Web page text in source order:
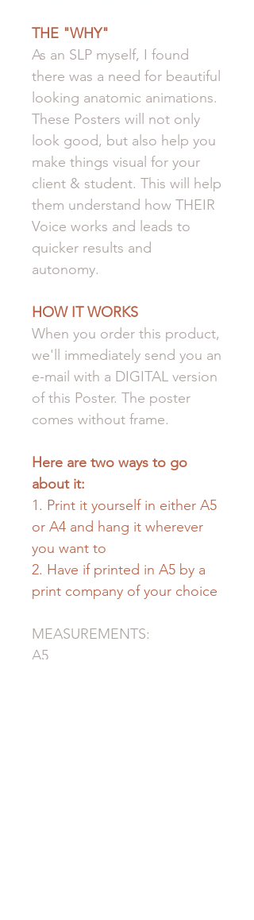
THE "WHY"
As an SLP myself, I found
there was a need for beautiful
looking anatomic animations.
These Posters will not only
look good, but also help you
make things visual for your
client & student. This will help
them understand how THEIR
Voice works and leads to
quicker results and
autonomy.
HOW IT WORKS
When you order this product,
we'll immediately send you an
e-mail with a DIGITAL version
of this Poster. The poster
comes without frame.
Here are two ways to go
about it:
1. Print it yourself in either A5
or A4 and hang it wherever
you want to
2. Have if printed in A5 by a
print company of your choice
MEASUREMENTS:
A5